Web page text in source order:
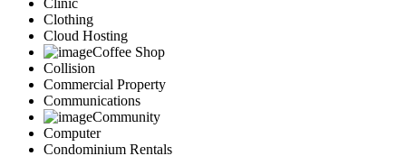
Clinic
Clothing
Cloud Hosting
Coffee Shop
Collision
Commercial Property
Communications
Community
Computer
Condominium Rentals